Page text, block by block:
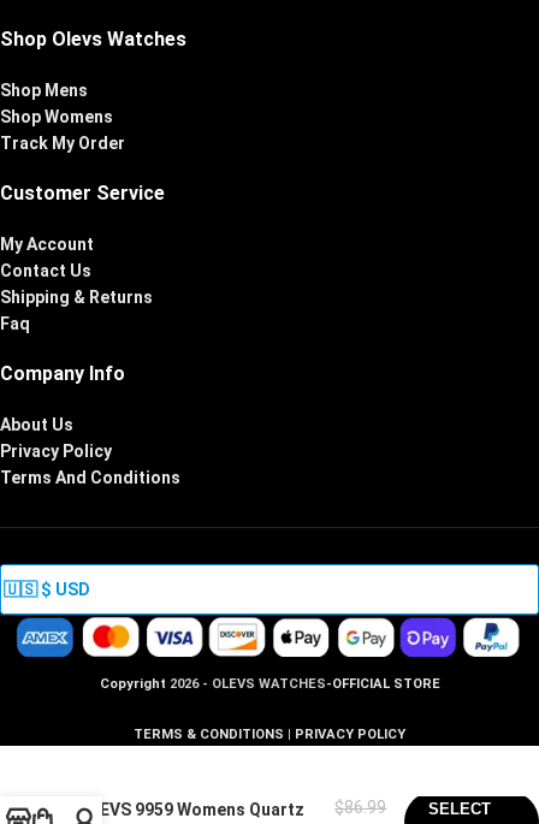
Shop Olevs Watches
Shop Mens
Shop Womens
Track My Order
Customer Service
My Account
Contact Us
Shipping & Returns
Faq
Company Info
About Us
Privacy Policy
Terms And Conditions
Copyright 2026 - OLEVS WATCHES-OFFICIAL STORE
TERMS & CONDITIONS | PRIVACY POLICY
OLEVS 9959 Womens Quartz
$86.99 SELECT